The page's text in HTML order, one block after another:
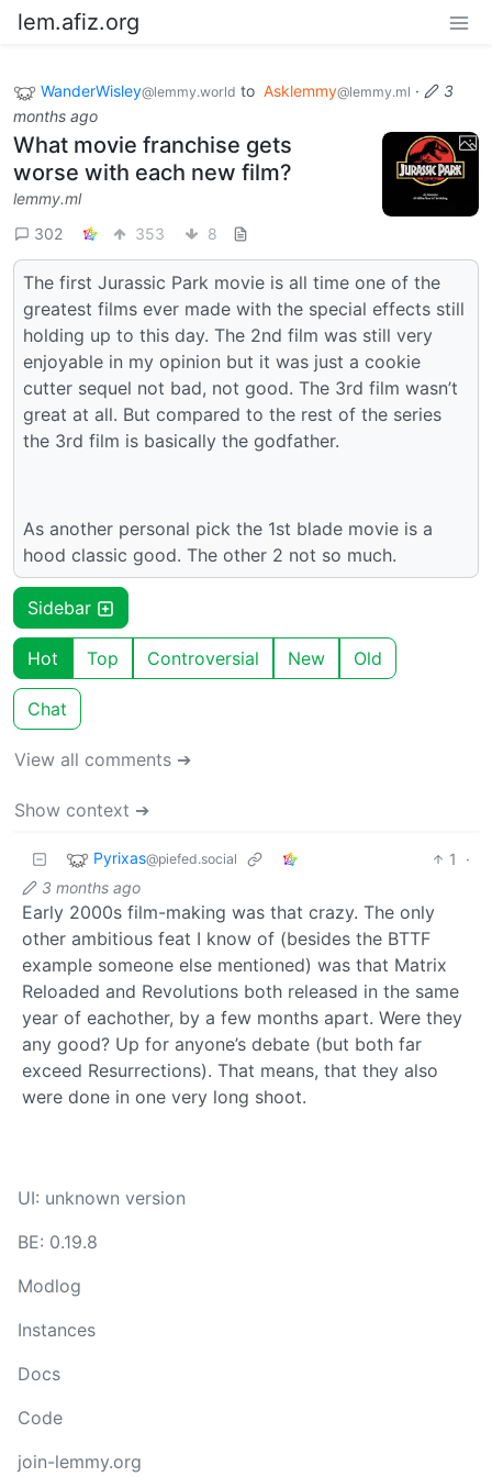
lem.afiz.org
WanderWisley@lemmy.world to Asklemmy@lemmy.ml ·
3
months ago
What movie franchise gets
worse with each new film?
lemmy.ml
302
353 8
The first Jurassic Park movie is all time one of the
greatest films ever made with the special effects still
holding up to this day. The 2nd film was still very
enjoyable in my opinion but it was just a cookie
cutter sequel not bad, not good. The 3rd film wasn’t
great at all. But compared to the rest of the series
the 3rd film is basically the godfather.
As another personal pick the 1st blade movie is a
hood classic good. The other 2 not so much.
Sidebar
Hot Top Controversial New Old
Chat
View all comments ➔
Show context ➔
Pyrixas@piefed.social 1
·
3 months ago
Early 2000s film-making was that crazy. The only
other ambitious feat I know of (besides the BTTF
example someone else mentioned) was that Matrix
Reloaded and Revolutions both released in the same
year of eachother, by a few months apart. Were they
any good? Up for anyone’s debate (but both far
exceed Resurrections). That means, that they also
were done in one very long shoot.
UI: unknown version
BE: 0.19.8
Modlog
Instances
Docs
Code
join-lemmy.org